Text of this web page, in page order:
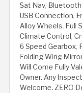
Sat Nav, Bluetooth
USB Connection,
Alloy Wheels, Full
Climate Control,
6 Speed Gearbox,
Folding Wing
Will Come Fully
Owner. Any
Welcome. ZERO